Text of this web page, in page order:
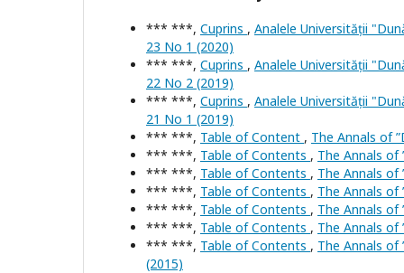
*** ***, Cuprins , Analele Universității
23 No 1 (2020)
*** ***, Cuprins , Analele Universității
22 No 2 (2019)
*** ***, Cuprins , Analele Universității
21 No 1 (2019)
*** ***, Table of Content , The Annals of
*** ***, Table of Contents , The Annals of
*** ***, Table of Contents , The Annals of
*** ***, Table of Contents , The Annals of
*** ***, Table of Contents , The Annals of
*** ***, Table of Contents , The Annals of
*** ***, Table of Contents , The Annals of
(2015)